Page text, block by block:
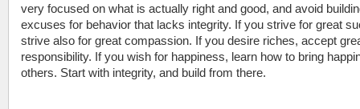
very focused on what is actually right and good, and avoid
excuses for behavior that lacks integrity. If you strive for great
strive also for great compassion. If you desire riches, accept
responsibility. If you wish for happiness, learn how to bring
others. Start with integrity, and build from there.